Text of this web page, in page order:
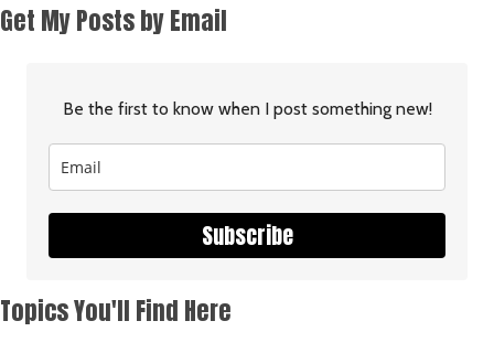
Get My Posts by Email
Be the first to know when I post something new!
Subscribe
Topics You'll Find Here